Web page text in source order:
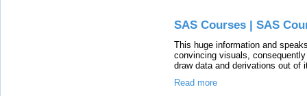
SAS Courses | SAS
This huge information and
convincing visuals,
draw data and derivations out of
Read more